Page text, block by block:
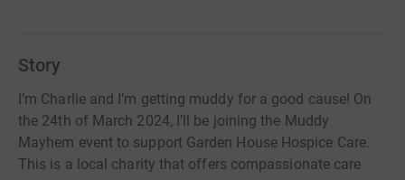
Story
I’m Charlie and I’m getting muddy for a good cause! On
the 24th of March 2024, I’ll be joining the Muddy
Mayhem event to support Garden House Hospice Care.
This is a local charity that offers compassionate care